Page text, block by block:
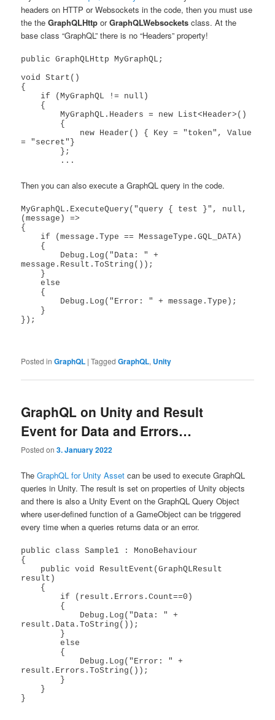
headers on HTTP or Websockets in the code, then you must use
the theGraphQLHttp orGraphQLWebsockets class. At the
base class “GraphQL” there is no “Headers” property!
public GraphQLHttp MyGraphQL;
void Start()
{
        MyGraphQL.Headers = new List<Header>()
= "secret"}
Then you can also execute a GraphQL query in the code.
MyGraphQL.ExecuteQuery("query { test }", null,
(message) =>
{
message.Result.ToString());
    else
});
Posted in GraphQL |Tagged GraphQL, Unity
GraphQL on Unity and Result
Event for Data and Errors…
Posted on3. January 2022
TheGraphQL for Unity Assetcan be used to execute GraphQL
queries in Unity. The result is set on properties of Unity objects
and there is also a Unity Event on the GraphQL Query Object
where user-defined function of a GameObject can be triggered
every time when a queries returns data or an error.
public class Sample1 : MonoBehaviour
{
result)
result.Data.ToString());
        else
result.Errors.ToString());
}